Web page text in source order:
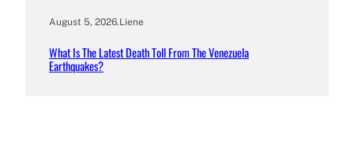
August 5, 2026.Liene
What Is The Latest Death Toll From The Venezuela
Earthquakes?